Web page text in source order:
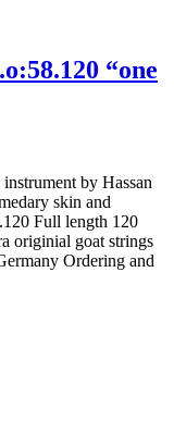
“one
by Hassan
skin and
Full length 120
originial goat strings
Ordering and